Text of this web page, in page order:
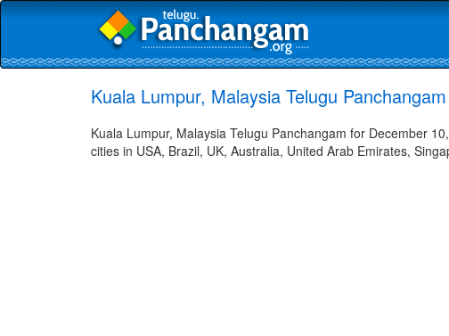
Kuala Lumpur, Malaysia Telugu
Kuala Lumpur, Malaysia Telugu Panchangam for December
cities in USA, Brazil, UK, Australia, United Arab Emirates,